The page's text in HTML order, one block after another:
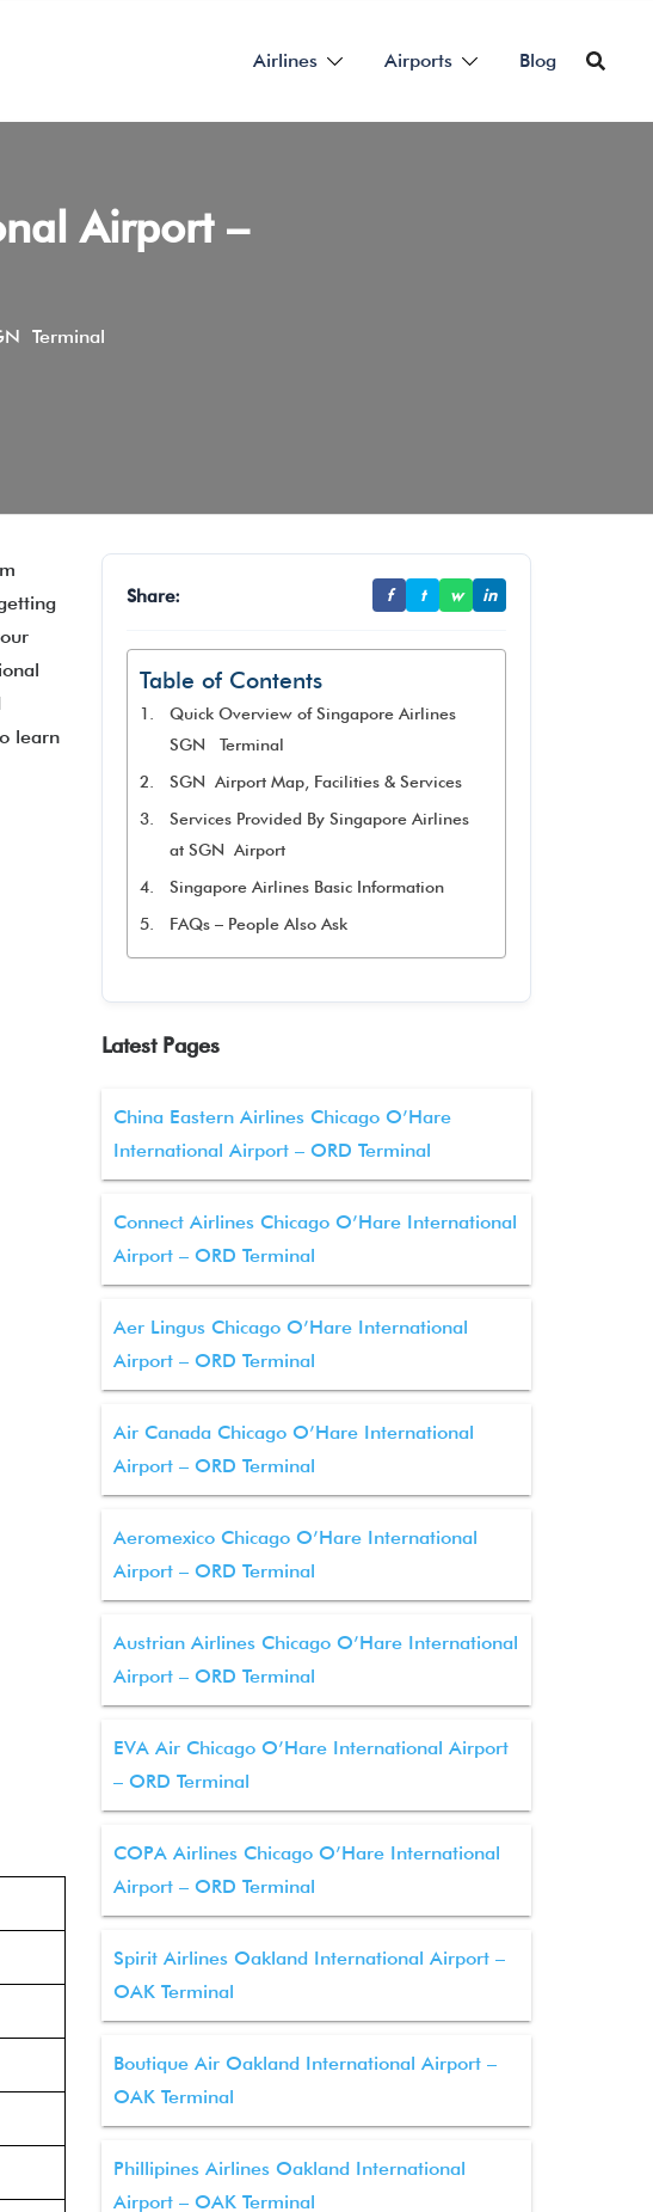
Airlines Airports Blog
Airport –
Terminal
learn
Share: f t w in
Table of Contents
Quick Overview of Singapore Airlines
SGN Terminal
SGN Airport Map, Facilities & Services
Services Provided By Singapore Airlines
at SGN Airport
Singapore Airlines Basic Information
FAQs – People Also Ask
Latest Pages
China Eastern Airlines Chicago O’Hare
International Airport – ORD Terminal
Connect Airlines Chicago O’Hare International
Airport – ORD Terminal
Aer Lingus Chicago O’Hare International
Airport – ORD Terminal
Air Canada Chicago O’Hare International
Airport – ORD Terminal
Aeromexico Chicago O’Hare International
Airport – ORD Terminal
Austrian Airlines Chicago O’Hare International
Airport – ORD Terminal
EVA Air Chicago O’Hare International Airport
– ORD Terminal
COPA Airlines Chicago O’Hare International
Airport – ORD Terminal
Spirit Airlines Oakland International Airport –
OAK Terminal
Boutique Air Oakland International Airport –
OAK Terminal
Phillipines Airlines Oakland International
Airport – OAK Terminal